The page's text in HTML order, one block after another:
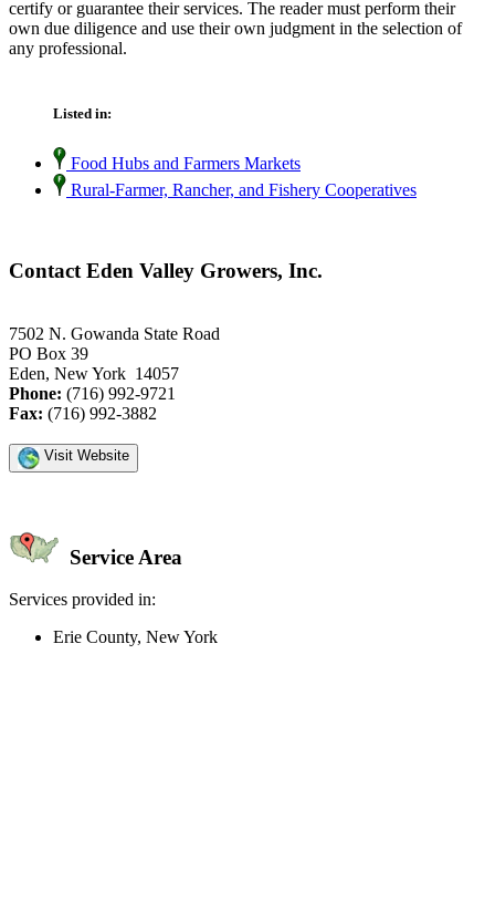
certify or guarantee their services. The reader must perform their
own due diligence and use their own judgment in the selection of
any professional.
Listed in:
Food Hubs and Farmers Markets
Rural-Farmer, Rancher, and Fishery Cooperatives
Contact Eden Valley Growers, Inc.
7502 N. Gowanda State Road
PO Box 39
Eden, New York 14057
Phone: (716) 992-9721
Fax: (716) 992-3882
Visit Website
Service Area
Services provided in:
Erie County, New York